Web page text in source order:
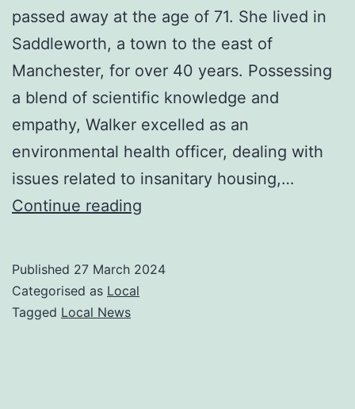
passed away at the age of 71. She lived in
Saddleworth, a town to the east of
Manchester, for over 40 years. Possessing
a blend of scientific knowledge and
empathy, Walker excelled as an
environmental health officer, dealing with
issues related to insanitary housing,…
Continue reading
Published 27 March 2024
Categorised as Local
Tagged Local News